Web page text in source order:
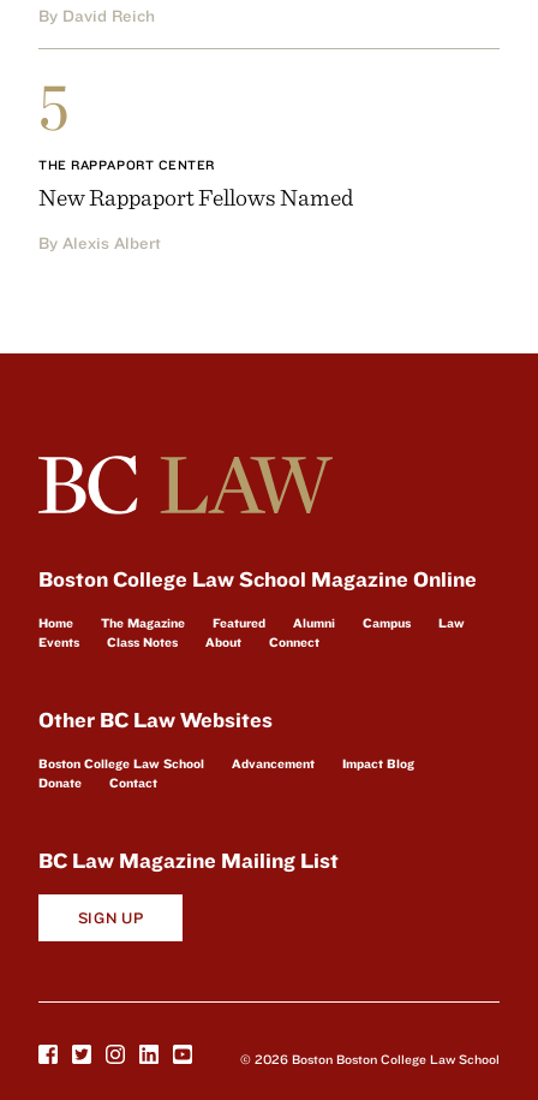
By David Reich
5
THE RAPPAPORT CENTER
New Rappaport Fellows Named
By Alexis Albert
Boston College Law School Magazine Online
Home The Magazine Featured Alumni Campus
Law
Events
Class Notes About Connect
Other BC Law Websites
Boston College Law School Advancement
Impact Blog
Donate
Contact
BC Law Magazine Mailing List
SIGN UP
© 2026 Boston Boston College Law School